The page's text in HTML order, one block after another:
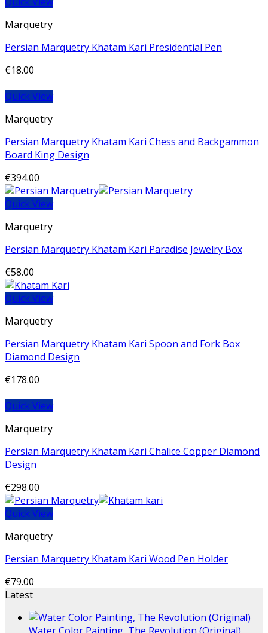
Marquetry
Persian Marquetry Khatam Kari Presidential Pen
€18.00
Quick View
Marquetry
Persian Marquetry Khatam Kari Chess and Backgammon
Board King Design
€394.00
Quick View
Marquetry
Persian Marquetry Khatam Kari Paradise Jewelry Box
€58.00
Quick View
Marquetry
Persian Marquetry Khatam Kari Spoon and Fork Box
Diamond Design
€178.00
Quick View
Marquetry
Persian Marquetry Khatam Kari Chalice Copper Diamond
Design
€298.00
Quick View
Marquetry
Persian Marquetry Khatam Kari Wood Pen Holder
€79.00
Latest